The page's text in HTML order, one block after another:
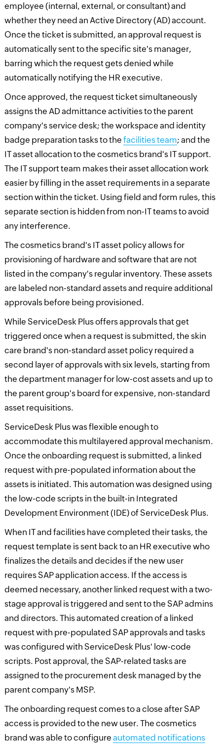
employee (internal, external, or consultant) and
whether they need an Active Directory (AD) account.
Once the ticket is submitted, an approval request is
automatically sent to the specific site's manager,
barring which the request gets denied while
automatically notifying the HR executive.
Once approved, the request ticket simultaneously
assigns the AD admittance activities to the parent
company's service desk; the workspace and identity
badge preparation tasks to the facilities team; and the
IT asset allocation to the cosmetics brand's IT support.
The IT support team makes their asset allocation work
easier by filling in the asset requirements in a separate
section within the ticket. Using field and form rules, this
separate section is hidden from non-IT teams to avoid
any interference.
The cosmetics brand's IT asset policy allows for
provisioning of hardware and software that are not
listed in the company's regular inventory. These assets
are labeled non-standard assets and require additional
approvals before being provisioned.
While ServiceDesk Plus offers approvals that get
triggered once when a request is submitted, the skin
care brand's non-standard asset policy required a
second layer of approvals with six levels, starting from
the department manager for low-cost assets and up to
the parent group's board for expensive, non-standard
asset requisitions.
ServiceDesk Plus was flexible enough to
accommodate this multilayered approval mechanism.
Once the onboarding request is submitted, a linked
request with pre-populated information about the
assets is initiated. This automation was designed using
the low-code scripts in the built-in Integrated
Development Environment (IDE) of ServiceDesk Plus.
When IT and facilities have completed their tasks, the
request template is sent back to an HR executive who
finalizes the details and decides if the new user
requires SAP application access. If the access is
deemed necessary, another linked request with a two-
stage approval is triggered and sent to the SAP admins
and directors. This automated creation of a linked
request with pre-populated SAP approvals and tasks
was configured with ServiceDesk Plus' low-code
scripts. Post approval, the SAP-related tasks are
assigned to the procurement desk managed by the
parent company's MSP.
The onboarding request comes to a close after SAP
access is provided to the new user. The cosmetics
brand was able to configure automated notifications